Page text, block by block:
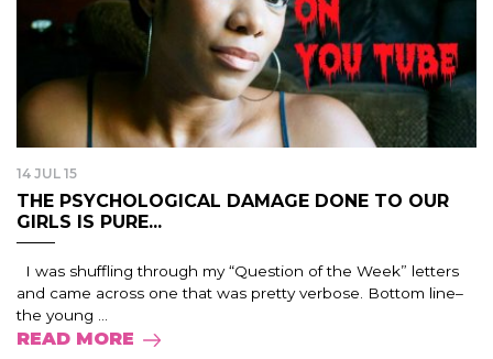
14 JUL 15
THE PSYCHOLOGICAL DAMAGE DONE TO OUR
GIRLS IS PURE...
I was shuffling through my “Question of the Week” letters
and came across one that was pretty verbose. Bottom line–
the young ...
READ MORE